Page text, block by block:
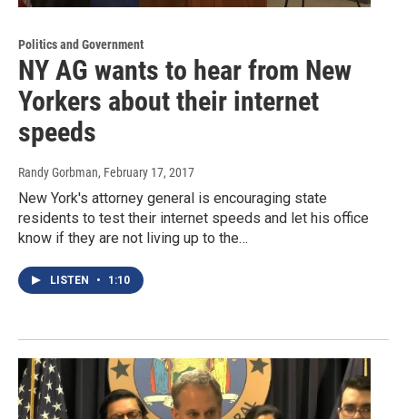
Politics and Government
NY AG wants to hear from New
Yorkers about their internet
speeds
Randy Gorbman, February 17, 2017
New York's attorney general is encouraging state
residents to test their internet speeds and let his office
know if they are not living up to the…
LISTEN • 1:10